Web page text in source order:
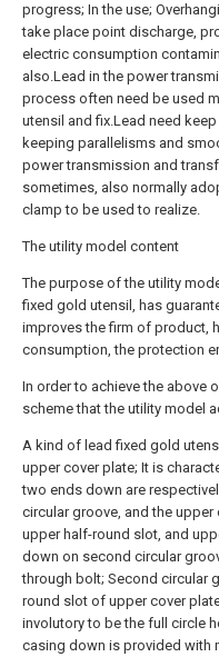
progress; In the use;
take place point discharge,
electric consumption
also.Lead in the power
process often need be used
utensil and fix.Lead need
keeping parallelisms and
power transmission and
sometimes, also normally
clamp to be used to realize.
The utility model content
The purpose of the utility
fixed gold utensil, has
improves the firm of product,
consumption, the protection
In order to achieve the above
scheme that the utility model
A kind of lead fixed gold
upper cover plate; It is
two ends down are
circular groove, and the
upper half-round slot, and
down on second circular
through bolt; Second circular
round slot of upper cover
involutory to be the full circle
casing down is provided with